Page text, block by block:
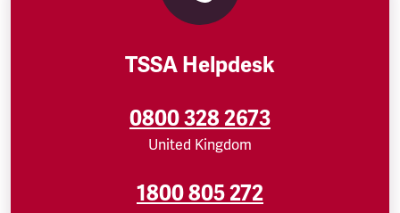
TSSA Helpdesk
0800 328 2673
United Kingdom
1800 805 272